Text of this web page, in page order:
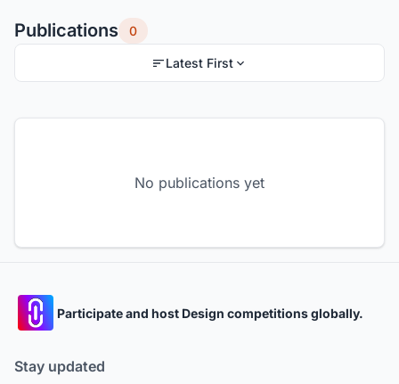
Publications 0
Latest First
No publications yet
Participate and host Design competitions globally.
Stay updated